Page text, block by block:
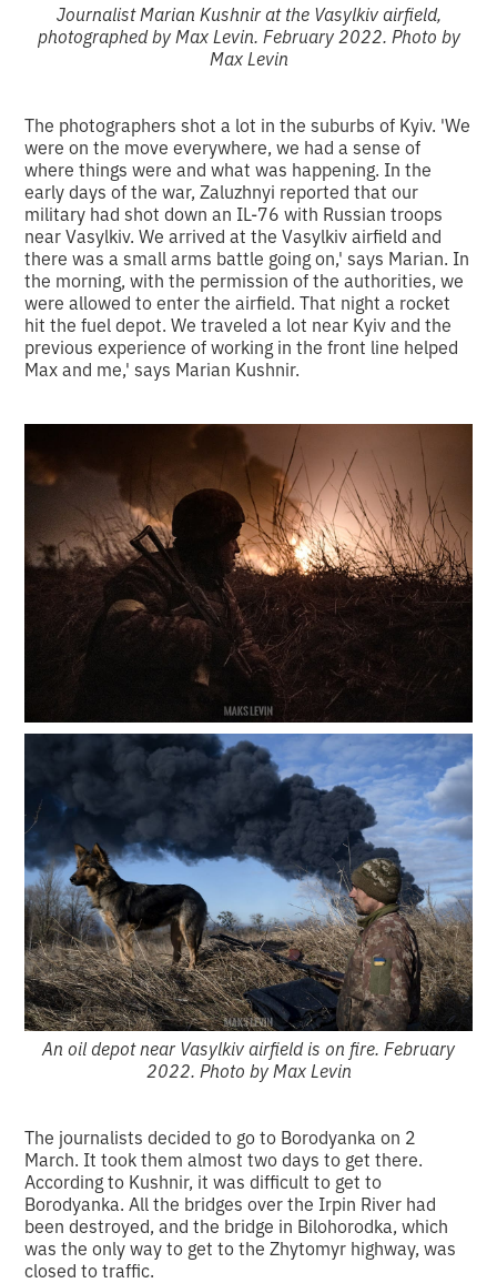
Journalist Marian Kushnir at the Vasylkiv airfield,
photographed by Max Levin. February 2022. Photo by
Max Levin
The photographers shot a lot in the suburbs of Kyiv. 'We
were on the move everywhere, we had a sense of
where things were and what was happening. In the
early days of the war, Zaluzhnyi reported that our
military had shot down an IL-76 with Russian troops
near Vasylkiv. We arrived at the Vasylkiv airfield and
there was a small arms battle going on,' says Marian. In
the morning, with the permission of the authorities, we
were allowed to enter the airfield. That night a rocket
hit the fuel depot. We traveled a lot near Kyiv and the
previous experience of working in the front line helped
Max and me,' says Marian Kushnir.
An oil depot near Vasylkiv airfield is on fire. February
2022. Photo by Max Levin
The journalists decided to go to Borodyanka on 2
March. It took them almost two days to get there.
According to Kushnir, it was difficult to get to
Borodyanka. All the bridges over the Irpin River had
been destroyed, and the bridge in Bilohorodka, which
was the only way to get to the Zhytomyr highway, was
closed to traffic.